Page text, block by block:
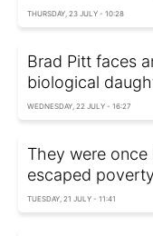
THURSDAY, 23 JULY - 10:28
Brad Pitt faces
biological
WEDNESDAY, 22 JULY - 16:27
They were
escaped poverty
TUESDAY, 21 JULY - 11:41